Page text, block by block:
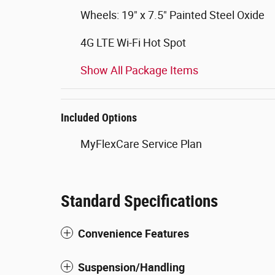
Wheels: 19" x 7.5" Painted Steel Oxide
4G LTE Wi-Fi Hot Spot
Show All Package Items
Included Options
MyFlexCare Service Plan
Standard Specifications
Convenience Features
Suspension/Handling